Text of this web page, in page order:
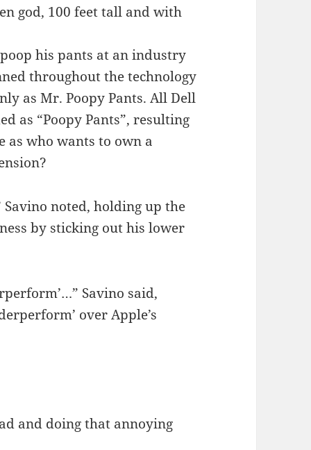
god, 100 feet tall and with
his pants at an industry
throughout the technology
as Mr. Poopy Pants. All Dell
as “Poopy Pants”, resulting
as who wants to own a
Savino noted, holding up the
by sticking out his lower
Savino said,
over Apple’s
and doing that annoying